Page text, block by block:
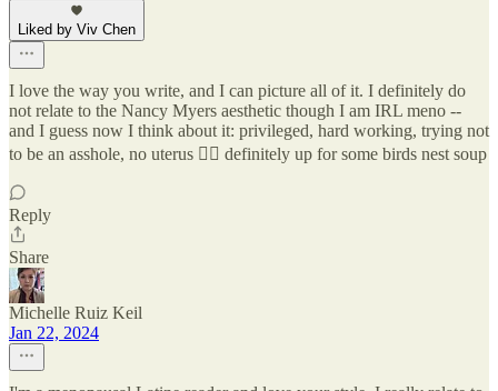
Liked by Viv Chen
I love the way you write, and I can picture all of it. I definitely do
not relate to the Nancy Myers aesthetic though I am IRL meno --
and I guess now I think about it: privileged, hard working, trying not
to be an asshole, no uterus 🤷‍♀️ definitely up for some birds nest soup
Reply
Share
Michelle Ruiz Keil
Jan 22, 2024